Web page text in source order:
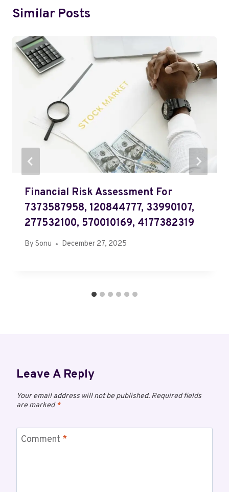
Similar Posts
Financial Risk Assessment For
7373587958, 120844777, 33990107,
277532100, 570010169, 4177382319
By Sonu December 27, 2025
Leave A Reply
Your email address will not be published. Required fields
are marked*
Comment *